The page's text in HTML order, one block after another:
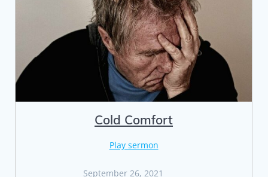
Cold Comfort
Play sermon
September 26, 2021